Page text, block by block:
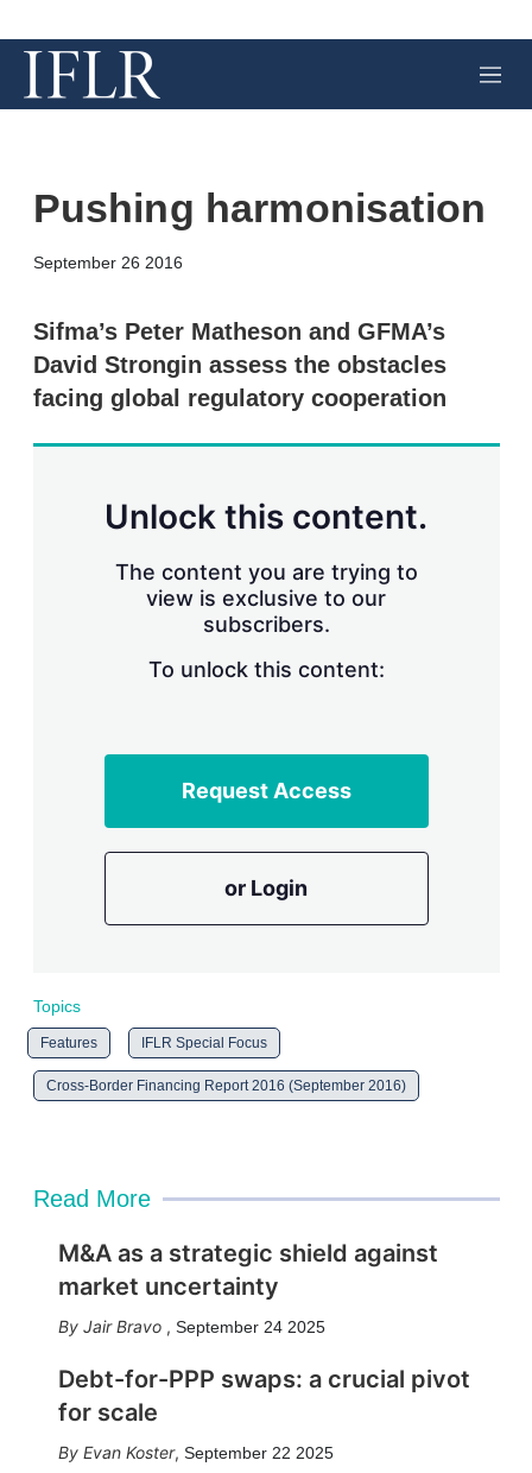
M
e
Pushing harmonisation
September 26 2016
k
e
d
I
n
h
Sifma’s Peter Matheson and GFMA’s
David Strongin assess the obstacles
facing global regulatory cooperation
Unlock this content.
The content you are trying to
view is exclusive to our
subscribers.
To unlock this content:
Request Access
or Login
Topics
Features IFLR Special Focus
Cross-Border Financing Report 2016 (September 2016)
Read More
M&A as a strategic shield against
market uncertainty
Jair Bravo , September 24 2025
Debt-for-PPP swaps: a crucial pivot
for scale
Evan Koster, September 22 2025